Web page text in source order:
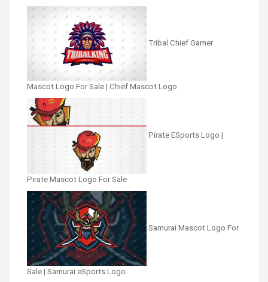
Tribal Chief Gamer
Mascot Logo For Sale | Chief Mascot Logo
Pirate ESports Logo |
Pirate Mascot Logo For Sale
Samurai Mascot Logo For
Sale | Samurai eSports Logo